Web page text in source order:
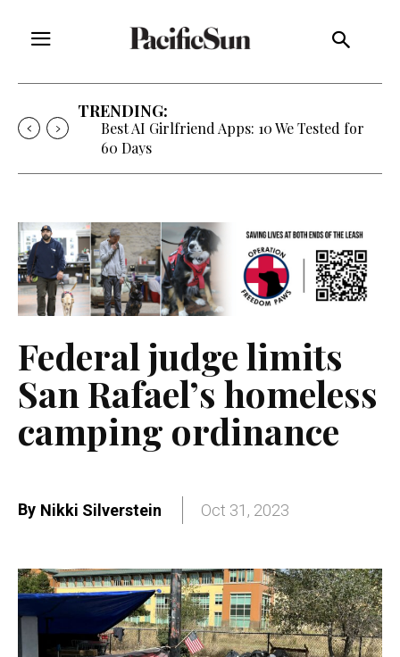
TRENDING:
Best AI Girlfriend Apps: 10 We Tested for
60 Days
Federal judge limits
San Rafael’s homeless
camping ordinance
By Nikki Silverstein Oct 31, 2023